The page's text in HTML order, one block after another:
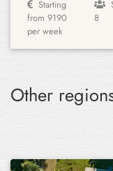
Starting
from 9190
per week
8
Other